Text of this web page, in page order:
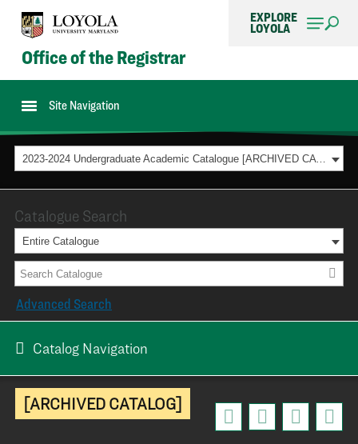
EXPLORE
LOYOLA
Office of the Registrar
Site Navigation
2023-2024 Undergraduate Academic Catalogue [ARCHIVED CATALOG]
[ARCHIVED CATALOG]
Catalogue Search
Entire Catalogue
Advanced Search
Catalog Navigation